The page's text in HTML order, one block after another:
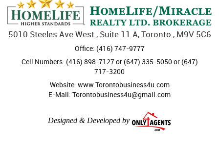
5010 Steeles Ave West , Suite 11 A, Toronto , M9V 5C6
Office: (416) 747-9777
Cell Numbers: (416) 898-7127 or (647) 335-5050 or (647)
717-3200
Website: www.Torontobusiness4u.com
E-Mail: Torontobusiness4u@gmail.com
Designed & Developed by